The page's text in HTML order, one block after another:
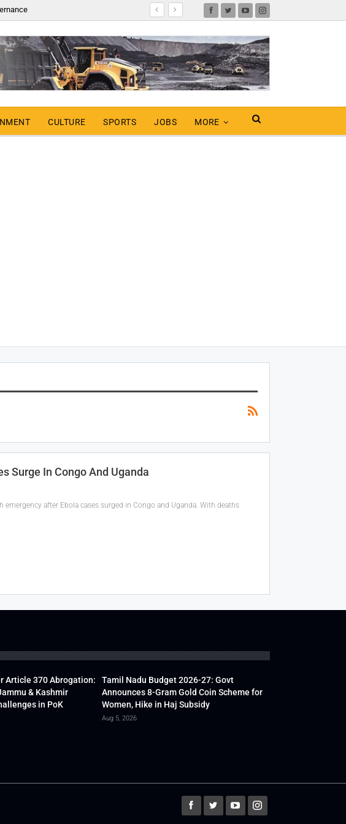
CULTURE SPORTS JOBS MORE
Surge In Congo And Uganda
after Ebola cases surged in Congo and Uganda. With deaths
Article 370 Abrogation:
& Kashmir
in PoK
Tamil Nadu Budget 2026-27: Govt
Announces 8-Gram Gold Coin Scheme for
Women, Hike in Haj Subsidy
Aug 5, 2026